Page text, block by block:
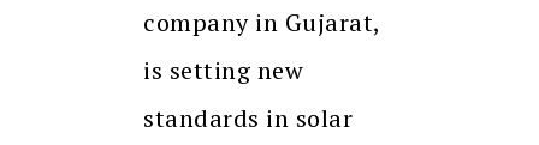
company in Gujarat,
is setting new
standards in solar